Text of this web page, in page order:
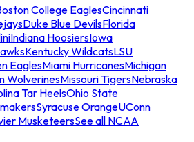
College EaglesCincinnati
Duke Blue DevilsFlorida
Indiana HoosiersIowa
Kentucky WildcatsLSU
EaglesMiami HurricanesMichigan
WolverinesMissouri TigersNebraska
Tar HeelsOhio State
Syracuse OrangeUConn
MusketeersSee all NCAA